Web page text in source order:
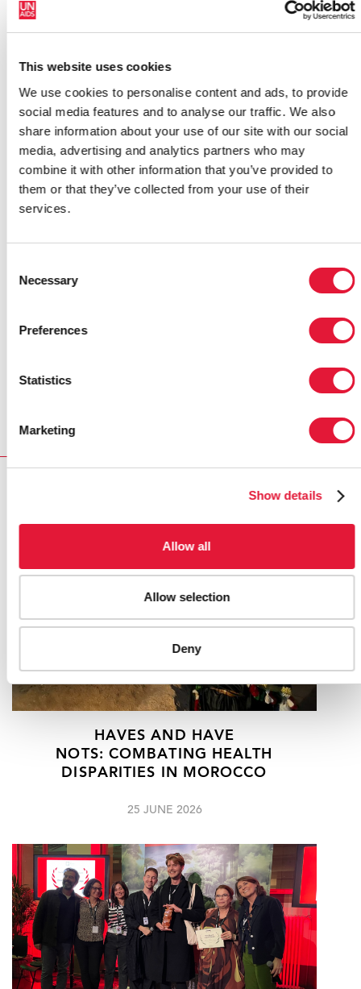
This website uses cookies
We use cookies to personalise content and ads, to provide
social media features and to analyse our traffic. We also
share information about your use of our site with our social
media, advertising and analytics partners who may
combine it with other information that you’ve provided to
them or that they’ve collected from your use of their
services.
Selection
Necessary
Preferences
Statistics
Marketing
Show details
Allow all
Allow selection
Deny
HIV,” said Laila Baker, Assistant Representative for
UNFPA, Occupied Palestinian Territory.
Rather than putting all our efforts in an emergency
conflict situations. We can not afford ignoring such a
crucial development issue ,” she added.
Building on this Think Tank meeting, the group
identified key activities for moving forward, including
reviewing national responses to AIDS in the context of
gender, building capacity among national partners to
More information on the Middle East and North Africa
HAVES AND HAVE
NOTS: COMBATING HEALTH
DISPARITIES IN MOROCCO
25 JUNE 2026